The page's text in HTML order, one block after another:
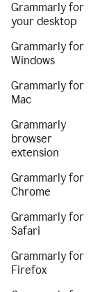
Grammarly for
your desktop
Grammarly for
Windows
Grammarly for
Mac
Grammarly
browser
extension
Grammarly for
Chrome
Grammarly for
Safari
Grammarly for
Firefox